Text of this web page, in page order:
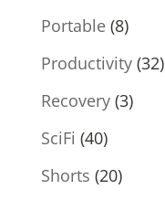
Portable(8)
Productivity(32)
Recovery(3)
SciFi (40)
Shorts (20)